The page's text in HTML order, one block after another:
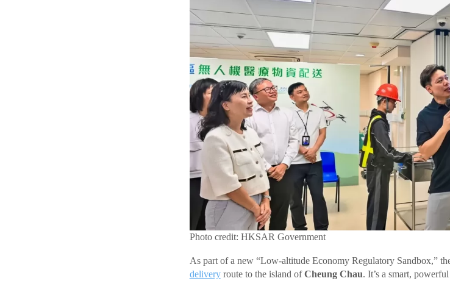
Photo credit: HKSAR Government
As part of a new “Low-altitude Economy Regulatory Sandbox,”
deliveryroute to the island ofCheung Chau. It’s a smart,